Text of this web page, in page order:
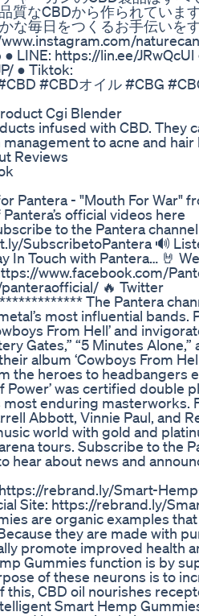
質なCBDから作られていま
な毎日をつくるお手伝いを
LINE: https://lin.ee/JRwQcUl
● Tiktok:
#CBDオイル #CBG
Cgi Blender
infused with CBD. They
to acne and hair
Reviews
Pantera - "Mouth For War"
official videos here
to the Pantera
SubscribetoPantera 🔊
In Touch with Pantera… 🤘
www.facebook.com/
🔥 Twitter
The Pantera
most influential bands.
From Hell’ and
Gates,” “5 Minutes Alone,”
album ‘Cowboys From
the heroes to headbangers
was certified double
most enduring masterworks.
Abbott, Vinnie Paul, and
world with gold and
tours. Subscribe to the
hear about news and
rebrand.ly/Smart-
Site: https://rebrand.ly/
are organic examples
they are made with
promote improved health
Gummies function is by
of these neurons is to
CBD oil nourishes
Smart Hemp